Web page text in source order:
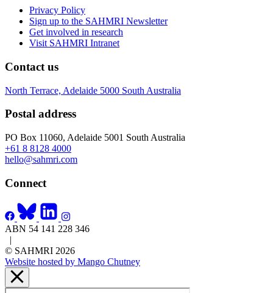
Privacy Policy
Sign up to the SAHMRI Newsletter
Get involved in research
Visit SAHMRI Intranet
Contact us
North Terrace, Adelaide 5000 South Australia
Postal address
PO Box 11060, Adelaide 5001 South Australia
+61 8 8128 4000
hello@sahmri.com
Connect
ABN 54 141 228 346
|
© SAHMRI 2026
Website hosted by Mango Chutney